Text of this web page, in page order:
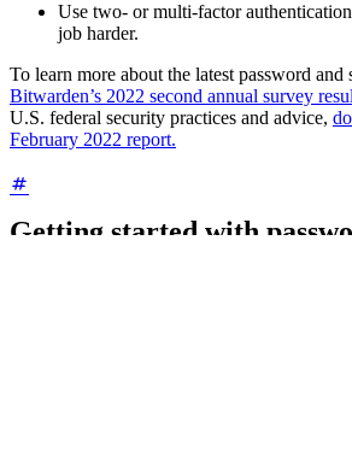
Use two- or multi-factor
job harder.
To learn more about the latest password and
Bitwarden’s 2022 second annual survey
U.S. federal security practices and advice,
February 2022 report.
Getting started with